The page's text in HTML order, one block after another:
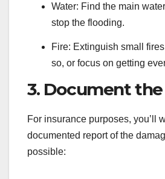
Water: Find the main
stop the flooding.
Fire: Extinguish small
so, or focus on getting
3. Document
For insurance purposes, you’ll
documented report of the
possible: